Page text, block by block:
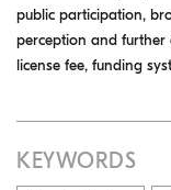
public participation,
perception and further
license fee, funding
KEYWORDS